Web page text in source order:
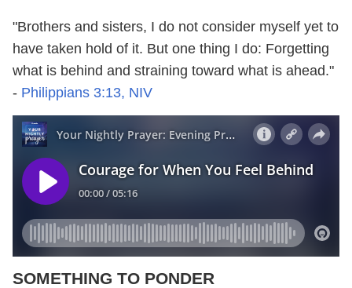
"Brothers and sisters, I do not consider myself yet to
have taken hold of it. But one thing I do: Forgetting
what is behind and straining toward what is ahead."
- Philippians 3:13, NIV
SOMETHING TO PONDER